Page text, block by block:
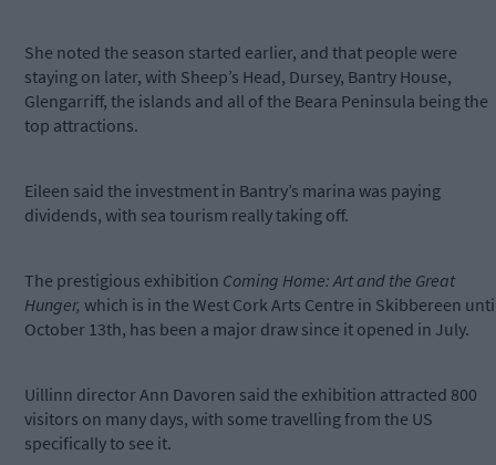
She noted the season started earlier, and that people were
staying on later, with Sheep’s Head, Dursey, Bantry House,
Glengarriff, the islands and all of the Beara Peninsula being the
top attractions.
Eileen said the investment in Bantry’s marina was paying
dividends, with sea tourism really taking off.
The prestigious exhibition Coming Home: Art and the Great
Hunger, which is in the West Cork Arts Centre in Skibbereen
October 13th, has been a major draw since it opened in July.
Uillinn director Ann Davoren said the exhibition attracted 800
visitors on many days, with some travelling from the US
specifically to see it.